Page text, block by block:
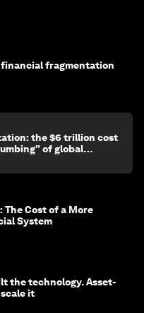
financial fragmentation
the $6 trillion cost
of global
The Cost of a More
System
the technology. Asset-
it